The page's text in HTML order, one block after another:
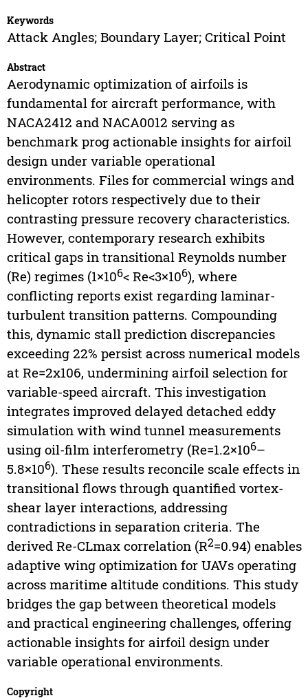
Keywords
Attack Angles; Boundary Layer; Critical Point
Abstract
Aerodynamic optimization of airfoils is
fundamental for aircraft performance, with
NACA2412 and NACA0012 serving as
benchmark prog actionable insights for airfoil
design under variable operational
environments. Files for commercial wings and
helicopter rotors respectively due to their
contrasting pressure recovery characteristics.
However, contemporary research exhibits
critical gaps in transitional Reynolds number
(Re) regimes (1×106< Re<3×106), where
conflicting reports exist regarding laminar-
turbulent transition patterns. Compounding
this, dynamic stall prediction discrepancies
exceeding 22% persist across numerical models
at Re=2x106, undermining airfoil selection for
variable-speed aircraft. This investigation
integrates improved delayed detached eddy
simulation with wind tunnel measurements
using oil-film interferometry (Re=1.2×106–
5.8×106). These results reconcile scale effects in
transitional flows through quantified vortex-
shear layer interactions, addressing
contradictions in separation criteria. The
derived Re-CLmax correlation (R2=0.94) enables
adaptive wing optimization for UAVs operating
across maritime altitude conditions. This study
bridges the gap between theoretical models
and practical engineering challenges, offering
actionable insights for airfoil design under
variable operational environments.
Copyright